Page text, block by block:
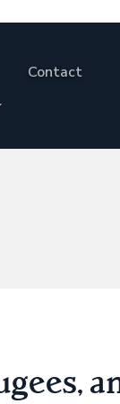
Contact